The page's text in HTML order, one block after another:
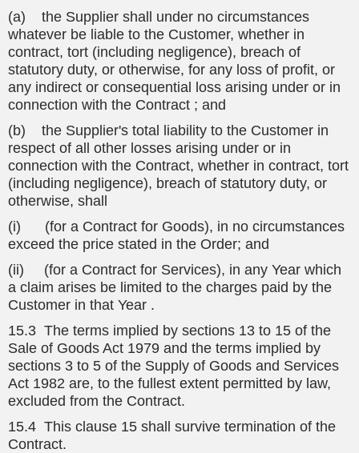
(a) the Supplier shall under no circumstances
whatever be liable to the Customer, whether in
contract, tort (including negligence), breach of
statutory duty, or otherwise, for any loss of profit, or
any indirect or consequential loss arising under or in
connection with the Contract ; and
(b) the Supplier's total liability to the Customer in
respect of all other losses arising under or in
connection with the Contract, whether in contract, tort
(including negligence), breach of statutory duty, or
otherwise, shall
(i) (for a Contract for Goods), in no circumstances
exceed the price stated in the Order; and
(ii) (for a Contract for Services), in any Year which
a claim arises be limited to the charges paid by the
Customer in that Year .
15.3 The terms implied by sections 13 to 15 of the
Sale of Goods Act 1979 and the terms implied by
sections 3 to 5 of the Supply of Goods and Services
Act 1982 are, to the fullest extent permitted by law,
excluded from the Contract.
15.4 This clause 15 shall survive termination of the
Contract.